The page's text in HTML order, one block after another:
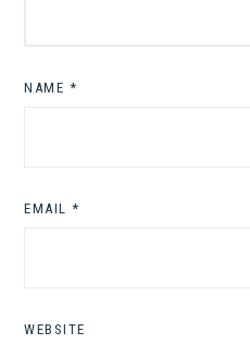
NAME *
EMAIL *
WEBSITE